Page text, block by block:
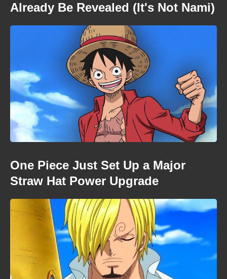
Already Be Revealed (It's Not Nami)
One Piece Just Set Up a Major
Straw Hat Power Upgrade